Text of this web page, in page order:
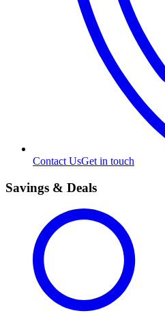
Contact UsGet in touch
Savings & Deals